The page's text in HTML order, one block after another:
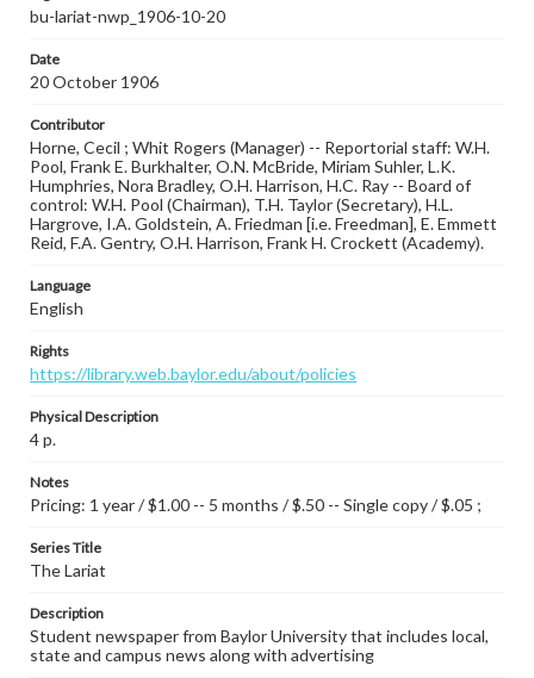
bu-lariat-nwp_1906-10-20
Date
20 October 1906
Contributor
Horne, Cecil ; Whit Rogers (Manager) -- Reportorial staff: W.H.
Pool, Frank E. Burkhalter, O.N. McBride, Miriam Suhler, L.K.
Humphries, Nora Bradley, O.H. Harrison, H.C. Ray -- Board of
control: W.H. Pool (Chairman), T.H. Taylor (Secretary), H.L.
Hargrove, I.A. Goldstein, A. Friedman [i.e. Freedman], E. Emmett
Reid, F.A. Gentry, O.H. Harrison, Frank H. Crockett (Academy).
Language
English
Rights
https://library.web.baylor.edu/about/policies
Physical Description
4 p.
Notes
Pricing: 1 year / $1.00 -- 5 months / $.50 -- Single copy / $.05 ;
Series Title
The Lariat
Description
Student newspaper from Baylor University that includes local,
state and campus news along with advertising